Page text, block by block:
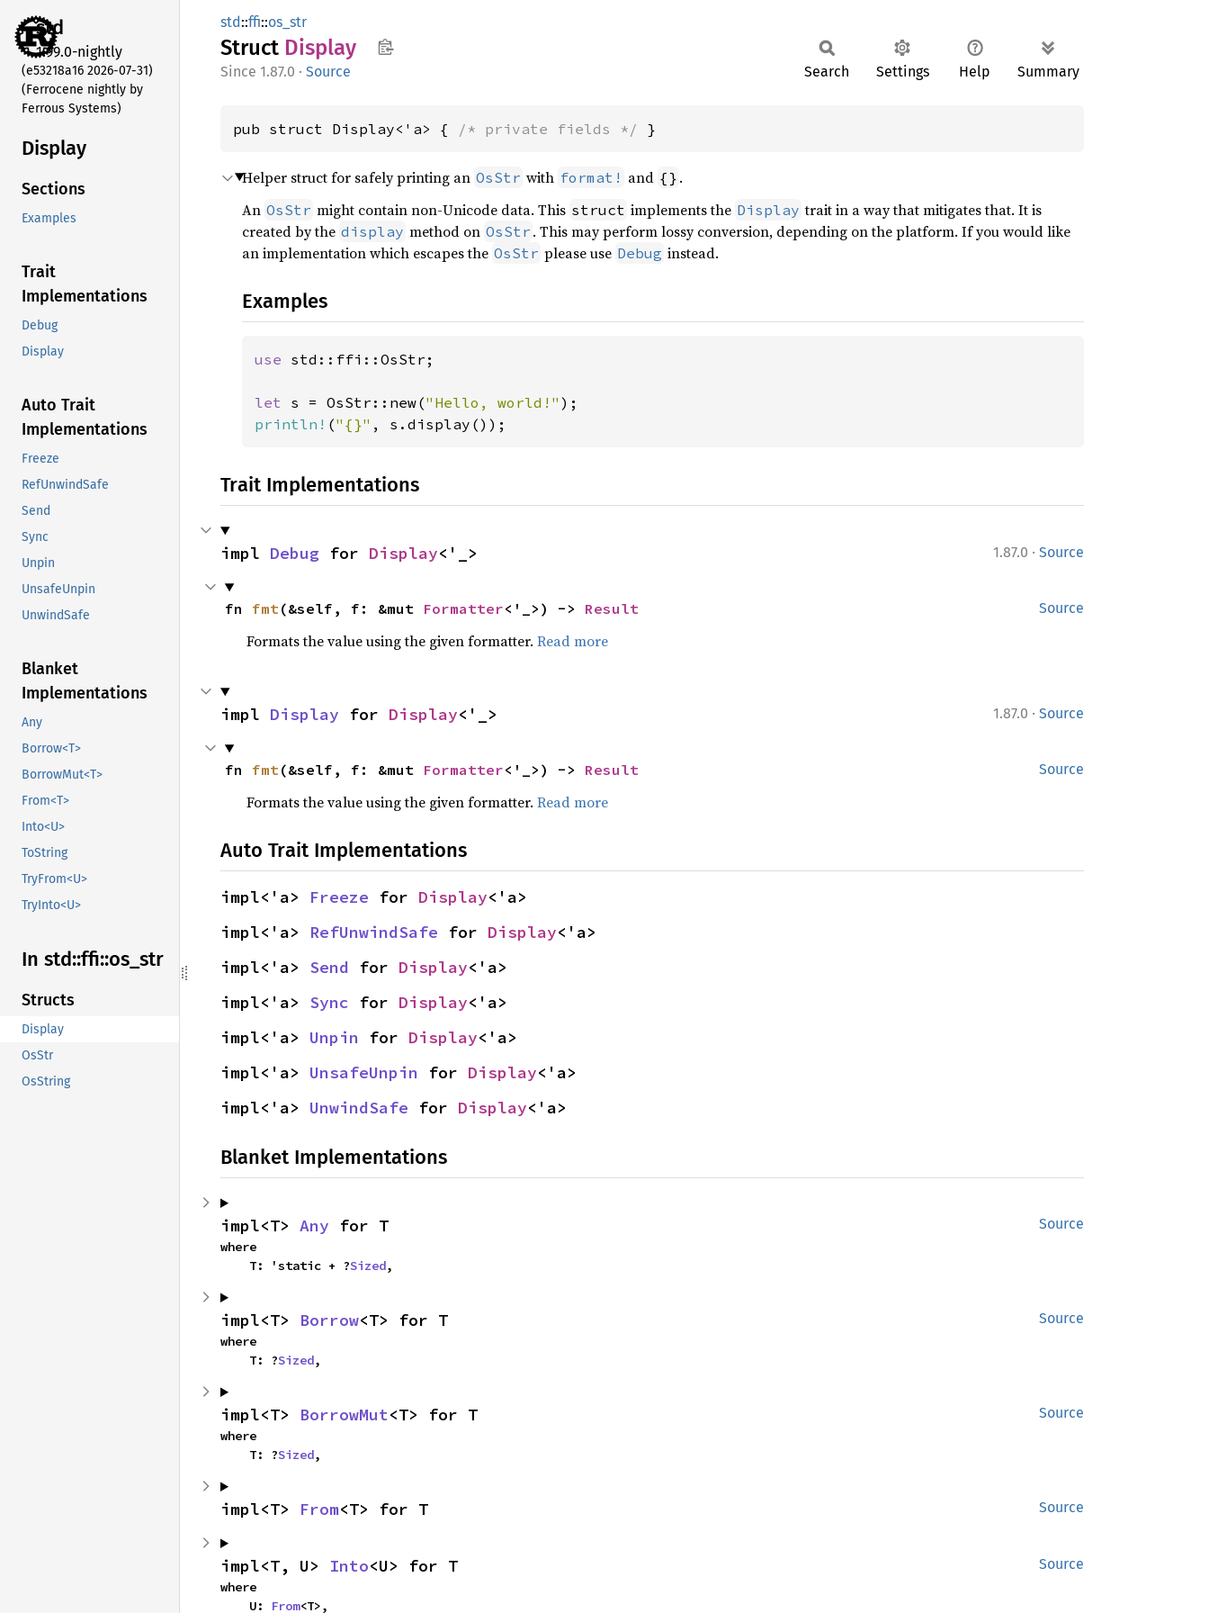
std
1.99.0-nightly
(e53218a16 2026-07-31)
(Ferrocene nightly by
Ferrous Systems)
Display
Sections
Examples
Trait
Implementations
Debug
Display
Auto Trait
Implementations
Freeze
RefUnwindSafe
Send
Sync
Unpin
UnsafeUnpin
UnwindSafe
Blanket
Implementations
Any
Borrow<T>
BorrowMut<T>
From<T>
Into<U>
ToString
TryFrom<U>
TryInto<U>
In std::ffi::os_ str
Structs
Display
OsStr
OsString
std::ffi::os_str
Struct Display
1.87.0 · Source Search Settings Help Summary
pub struct Display<'a> { /* private fields */ }
Helper struct for safely printing an OsStr with format! and {} .
An OsStr might contain non-Unicode data. This struct implements the Display trait in a way that mitigates that. It is
created by the display method on OsStr . This may perform lossy conversion, depending on the platform. If you would like
an implementation which escapes the OsStr please use Debug instead.
Examples
use std::ffi::OsStr;
let s = OsStr::new("Hello, world!"
println! ("{}" , s.display());
Trait Implementations
1.87.0 · Source
impl Debug for Display<'_>
Source
fn fmt(&self, f: &mut Formatter<'_>) -> Result
Formats the value using the given formatter. Read more
1.87.0 · Source
impl Display for Display<'_>
Source
fn fmt(&self, f: &mut Formatter<'_>) -> Result
Formats the value using the given formatter. Read more
Auto Trait Implementations
impl<'a> Freeze for Display<'a>
impl<'a> RefUnwindSafe for Display<'a>
impl<'a> Send for Display<'a>
impl<'a> Sync for Display<'a>
impl<'a> Unpin for Display<'a>
impl<'a> UnsafeUnpin for Display<'a>
impl<'a> UnwindSafe for Display<'a>
Blanket Implementations
Source
impl<T> Any for T
where
    T: 'static + ?
Sized,
Source
impl<T> Borrow<T> for T
where
    T: ?
Sized,
Source
impl<T> BorrowMut<T> for T
where
    T: ?
Sized,
Source
impl<T> From<T> for T
Source
impl<T, U> Into<U> for T
where
    U:
From<T>,